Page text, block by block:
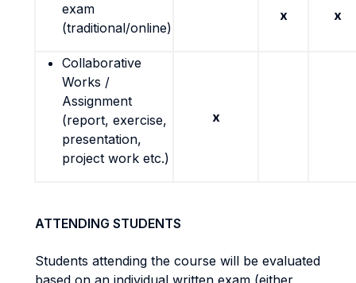
exam
(traditional/online)
x x
Collaborative
Works /
Assignment
(report, exercise,
presentation,
project work etc.)
x
ATTENDING STUDENTS
Students attending the course will be evaluated
based on an individual written exam (either